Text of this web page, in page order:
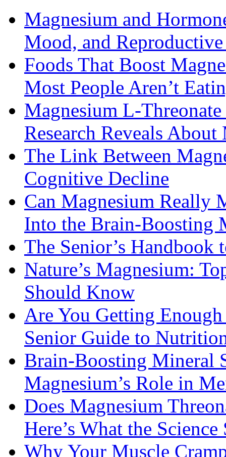
Magnesium and
Mood, and
Foods That Boost
Most People Aren’t
Magnesium L-
Research Reveals
The Link Between
Cognitive Decline
Can Magnesium Really
Into the Brain-Boosting
The Senior’s Handbook
Nature’s Magnesium:
Should Know
Are You Getting
Senior Guide to
Brain-Boosting Mineral
Magnesium’s Role in
Does Magnesium
Here’s What the Science
Why Your Muscle